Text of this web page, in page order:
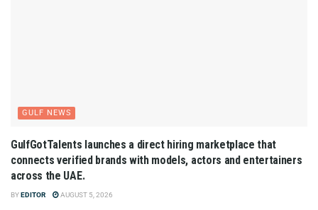
GULF NEWS
GulfGotTalents launches a direct hiring marketplace that
connects verified brands with models, actors and entertainers
across the UAE.
BYEDITOR AUGUST 5, 2026